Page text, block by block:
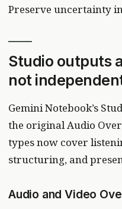
Preserve uncertainty
Studio outputs
not
Gemini Notebook’s
the original Audio
types now cover
structuring, and
Audio and Video